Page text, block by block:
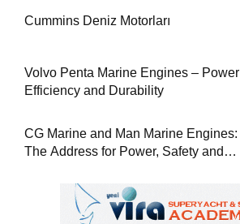
Cummins Deniz Motorları
Volvo Penta Marine Engines – Power
Efficiency and Durability
CG Marine and Man Marine Engines:
The Address for Power, Safety and